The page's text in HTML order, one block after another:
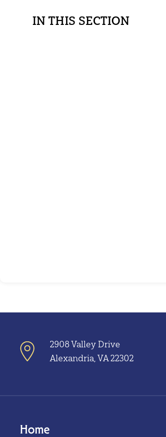
IN THIS SECTION
2908 Valley Drive
Alexandria, VA 22302
Home